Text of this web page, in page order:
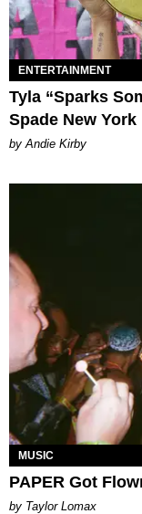
ENTERTAINMENT
Tyla “Sparks
Spade New York
by Andie Kirby
MUSIC
PAPER Got
by Taylor Lomax